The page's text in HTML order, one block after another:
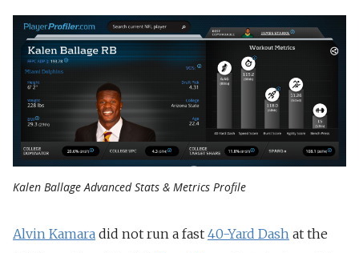
Kalen Ballage Advanced Stats & Metrics Profile
Alvin Kamara did not run a fast 40-Yard Dash at the